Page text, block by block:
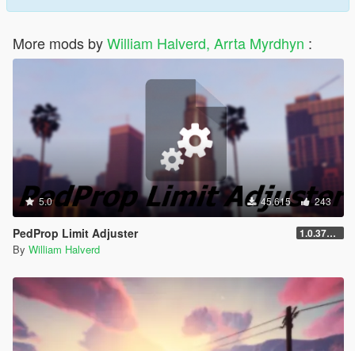
More mods byWilliam Halverd, Arrta Myrdhyn :
5.0 45.615 243
PedProp Limit Adjuster 1.0.3788.0
By William Halverd